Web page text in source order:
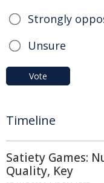
Strongly
Unsure
Vote
Timeline
Satiety Games:
Quality, Key